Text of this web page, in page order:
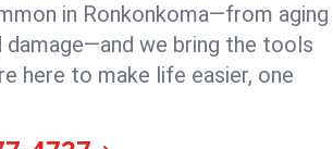
in Ronkonkoma—from aging
we bring the tools
here to make life easier, one